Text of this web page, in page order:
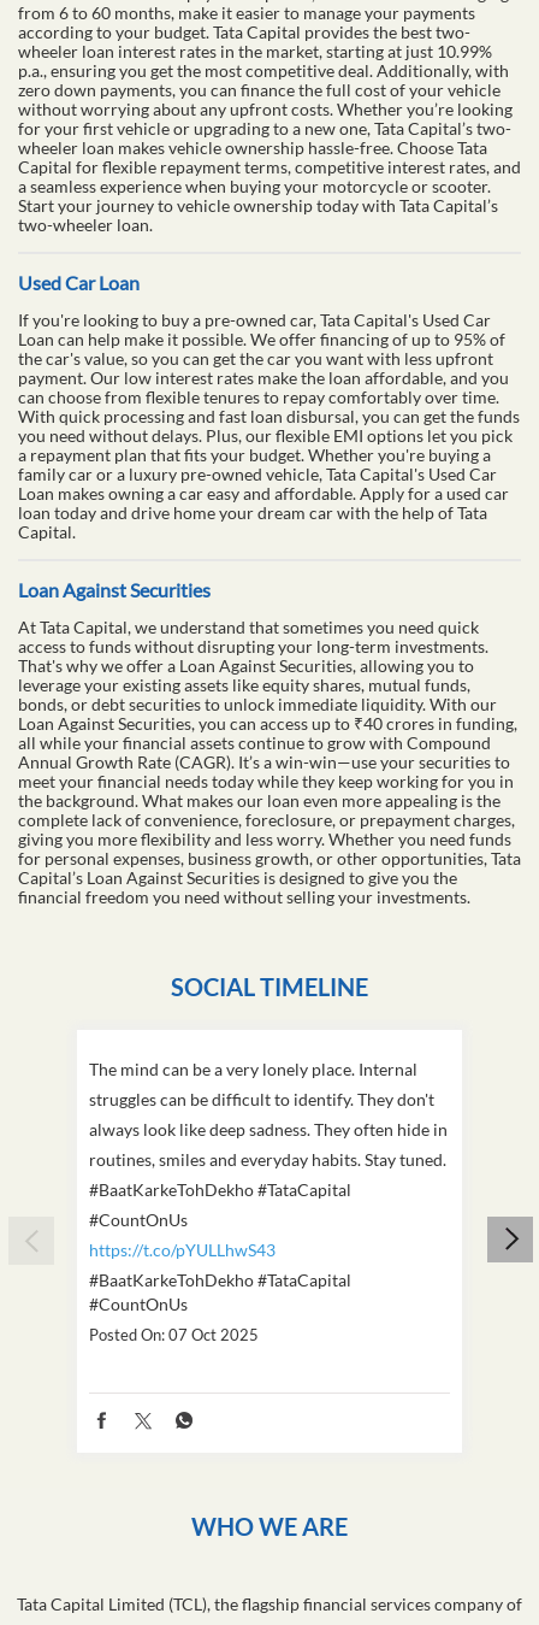
from 6 to 60 months, make it easier to manage your payments
according to your budget. Tata Capital provides the best two-
wheeler loan interest rates in the market, starting at just 10.99%
p.a., ensuring you get the most competitive deal. Additionally, with
zero down payments, you can finance the full cost of your vehicle
without worrying about any upfront costs. Whether you’re looking
for your first vehicle or upgrading to a new one, Tata Capital’s two-
wheeler loan makes vehicle ownership hassle-free. Choose Tata
Capital for flexible repayment terms, competitive interest rates, and
a seamless experience when buying your motorcycle or scooter.
Start your journey to vehicle ownership today with Tata Capital’s
two-wheeler loan.
Used Car Loan
If you're looking to buy a pre-owned car, Tata Capital's Used Car
Loan can help make it possible. We offer financing of up to 95% of
the car's value, so you can get the car you want with less upfront
payment. Our low interest rates make the loan affordable, and you
can choose from flexible tenures to repay comfortably over time.
With quick processing and fast loan disbursal, you can get the funds
you need without delays. Plus, our flexible EMI options let you pick
a repayment plan that fits your budget. Whether you're buying a
family car or a luxury pre-owned vehicle, Tata Capital's Used Car
Loan makes owning a car easy and affordable. Apply for a used car
loan today and drive home your dream car with the help of Tata
Capital.
Loan Against Securities
At Tata Capital, we understand that sometimes you need quick
access to funds without disrupting your long-term investments.
That's why we offer a Loan Against Securities, allowing you to
leverage your existing assets like equity shares, mutual funds,
bonds, or debt securities to unlock immediate liquidity. With our
Loan Against Securities, you can access up to ₹40 crores in funding,
all while your financial assets continue to grow with Compound
Annual Growth Rate (CAGR). It’s a win-win—use your securities to
meet your financial needs today while they keep working for you in
the background. What makes our loan even more appealing is the
complete lack of convenience, foreclosure, or prepayment charges,
giving you more flexibility and less worry. Whether you need funds
for personal expenses, business growth, or other opportunities, Tata
Capital’s Loan Against Securities is designed to give you the
financial freedom you need without selling your investments.
SOCIAL TIMELINE
The mind can be a very lonely place. Internal
struggles can be difficult to identify. They don't
always look like deep sadness. They often hide in
routines, smiles and everyday habits. Stay tuned.
#BaatKarkeTohDekho #TataCapital
#CountOnUs
https://t.co/pYULLhwS43
#BaatKarkeTohDekho#TataCapital
#CountOnUs
Posted On:07 Oct 2025
WHO WE ARE
Tata Capital Limited (TCL), the flagship financial services company of